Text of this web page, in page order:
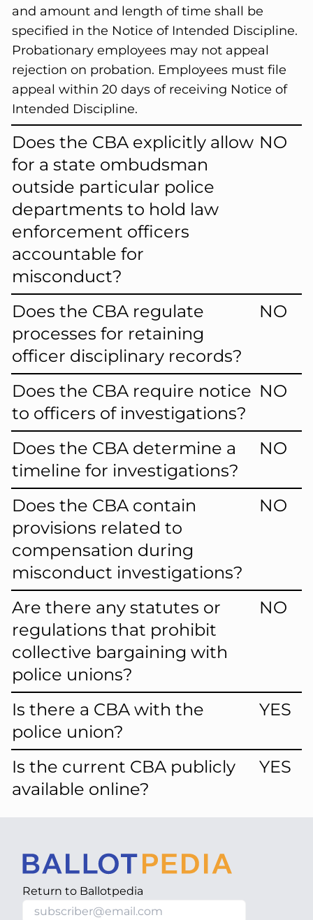
and amount and length of time shall be
specified in the Notice of Intended Discipline.
Probationary employees may not appeal
rejection on probation. Employees must file
appeal within 20 days of receiving Notice of
Intended Discipline.
Does the CBA explicitly allow
for a state ombudsman
outside particular police
departments to hold law
enforcement officers
accountable for
misconduct?
NO
Does the CBA regulate
processes for retaining
officer disciplinary records?
NO
Does the CBA require notice
to officers of investigations?
NO
Does the CBA determine a
timeline for investigations?
NO
Does the CBA contain
provisions related to
compensation during
misconduct investigations?
NO
Are there any statutes or
regulations that prohibit
collective bargaining with
police unions?
NO
Is there a CBA with the
police union?
YES
Is the current CBA publicly
available online?
YES
Return to Ballotpedia